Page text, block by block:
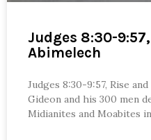
Judges 8:30-
Abimelech
Judges 8:30-9:57, Rise
Gideon and his 300 men
Midianites and Moabites